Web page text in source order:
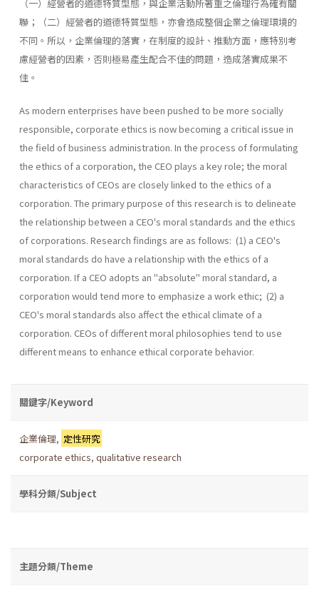
（一）經營者的道德特質型態，與企業活動所著重之倫理行為確有關
聯；（二）經營者的道德特質型態，亦會造成整個企業之倫理環境的
不同。所以，企業倫理的落實，在制度的設計、推動方面，應特別考
慮經營者的因素，否則極易產生配合不佳的問題，造成落實成果不
佳。
As modern enterprises have been pushed to be more socially
responsible, corporate ethics is now becoming a critical issue in
the field of business administration. In the process of formulating
the ethics of a corporation, the CEO plays a key role; the moral
characteristics of CEOs are closely linked to the ethics of a
corporation. The primary purpose of this research is to delineate
the relationship between a CEO's moral standards and the ethics
of corporations. Research findings are as follows: (1) a CEO's
moral standards do have a relationship with the ethics of a
corporation. If a CEO adopts an "absolute" moral standard, a
corporation would tend more to emphasize a work ethic; (2) a
CEO's moral standards also affect the ethical climate of a
corporation. CEOs of different moral philosophies tend to use
different means to enhance ethical corporate behavior.
關鍵字/Keyword
企業倫理, 定性研究
corporate ethics, qualitative research
學科分類/Subject
主題分類/Theme